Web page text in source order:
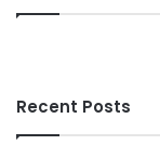
Recent Posts